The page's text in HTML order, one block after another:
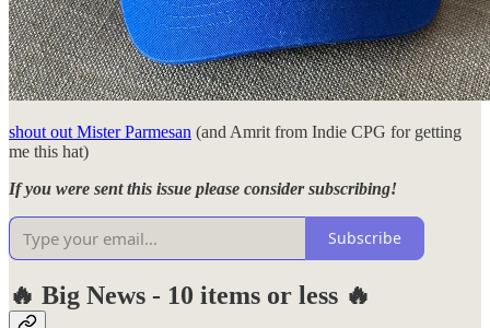
shout out Mister Parmesan (and Amrit from Indie CPG for getting
me this hat)
If you were sent this issue please consider subscribing!
Subscribe
🔥 Big News - 10 items or less 🔥